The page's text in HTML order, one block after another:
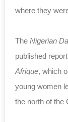
where they
The Nigerian
published
Afrique, which
young women
the north of the